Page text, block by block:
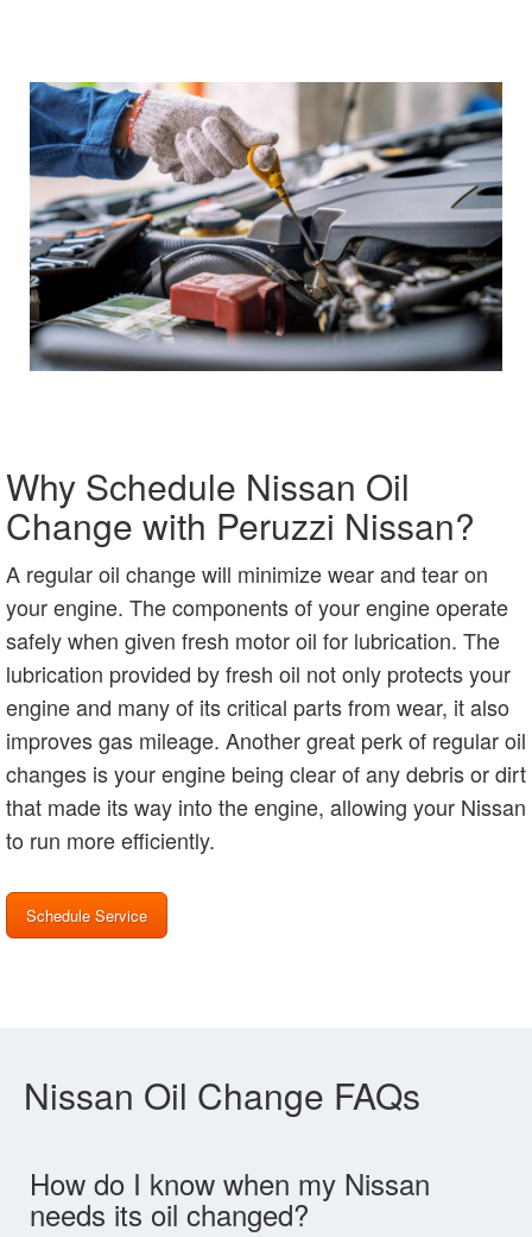
Why Schedule Nissan Oil
Change with Peruzzi Nissan?
A regular oil change will minimize wear and tear on
your engine. The components of your engine operate
safely when given fresh motor oil for lubrication. The
lubrication provided by fresh oil not only protects your
engine and many of its critical parts from wear, it also
improves gas mileage. Another great perk of regular oil
changes is your engine being clear of any debris or dirt
that made its way into the engine, allowing your Nissan
to run more efficiently.
Schedule Service
Nissan Oil Change FAQs
How do I know when my Nissan
needs its oil changed?